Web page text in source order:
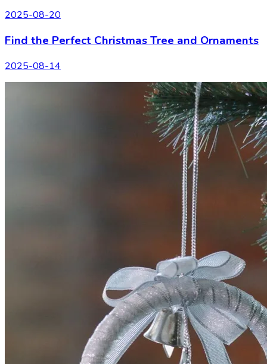
2025-08-20
Find the Perfect Christmas Tree and Ornaments
2025-08-14